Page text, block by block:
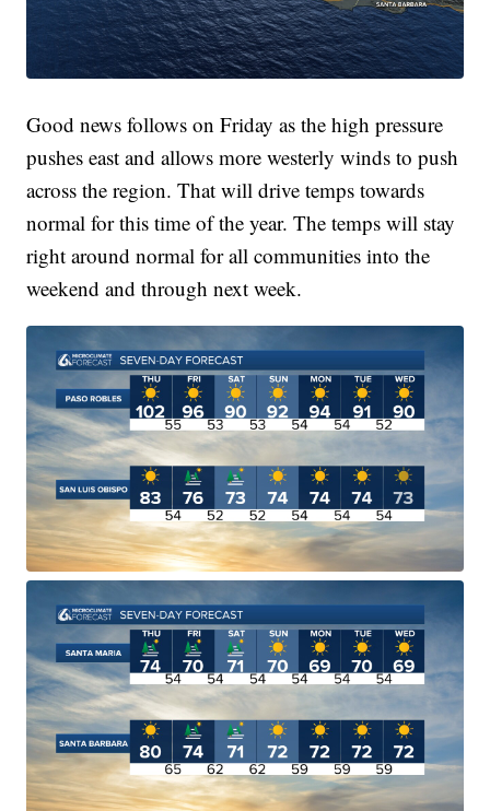
Good news follows on Friday as the high pressure
pushes east and allows more westerly winds to push
across the region. That will drive temps towards
normal for this time of the year. The temps will stay
right around normal for all communities into the
weekend and through next week.